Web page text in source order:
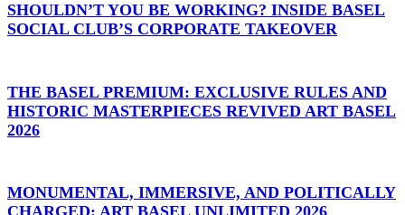
SHOULDN’T YOU BE WORKING? INSIDE BASEL
SOCIAL CLUB’S CORPORATE TAKEOVER
THE BASEL PREMIUM: EXCLUSIVE RULES AND
HISTORIC MASTERPIECES REVIVED ART BASEL
2026
MONUMENTAL, IMMERSIVE, AND POLITICALLY
CHARGED: ART BASEL UNLIMITED 2026